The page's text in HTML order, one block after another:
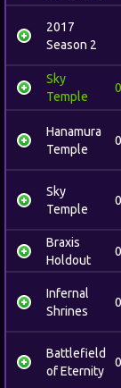
2017
Season 2
Sky
Temple
Hanamura
Temple
Sky
Temple
Braxis
Holdout
Infernal
Shrines
Battlefield
of Eternity